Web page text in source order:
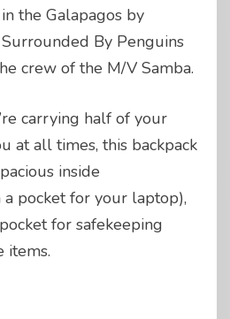
the Galapagos by
By Penguins
crew of the M/V Samba.
carrying half of your
at all times, this backpack
inside
pocket for your laptop),
for safekeeping
items.